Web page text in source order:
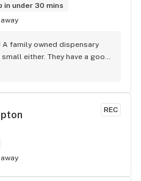
in under 30 mins
A family owned dispensary
either. They have a good
are open to requests so
is that they have
vibe. 100% will be back as
are awesome.
REC